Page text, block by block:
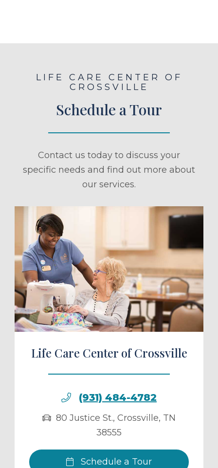
LIFE CARE CENTER OF
CROSSVILLE
Schedule a Tour
Contact us today to discuss your
specific needs and find out more about
our services.
a Tour
Life Care Center of Crossville
(931) 484-4782
80 Justice St., Crossville, TN
38555
Schedule a Tour